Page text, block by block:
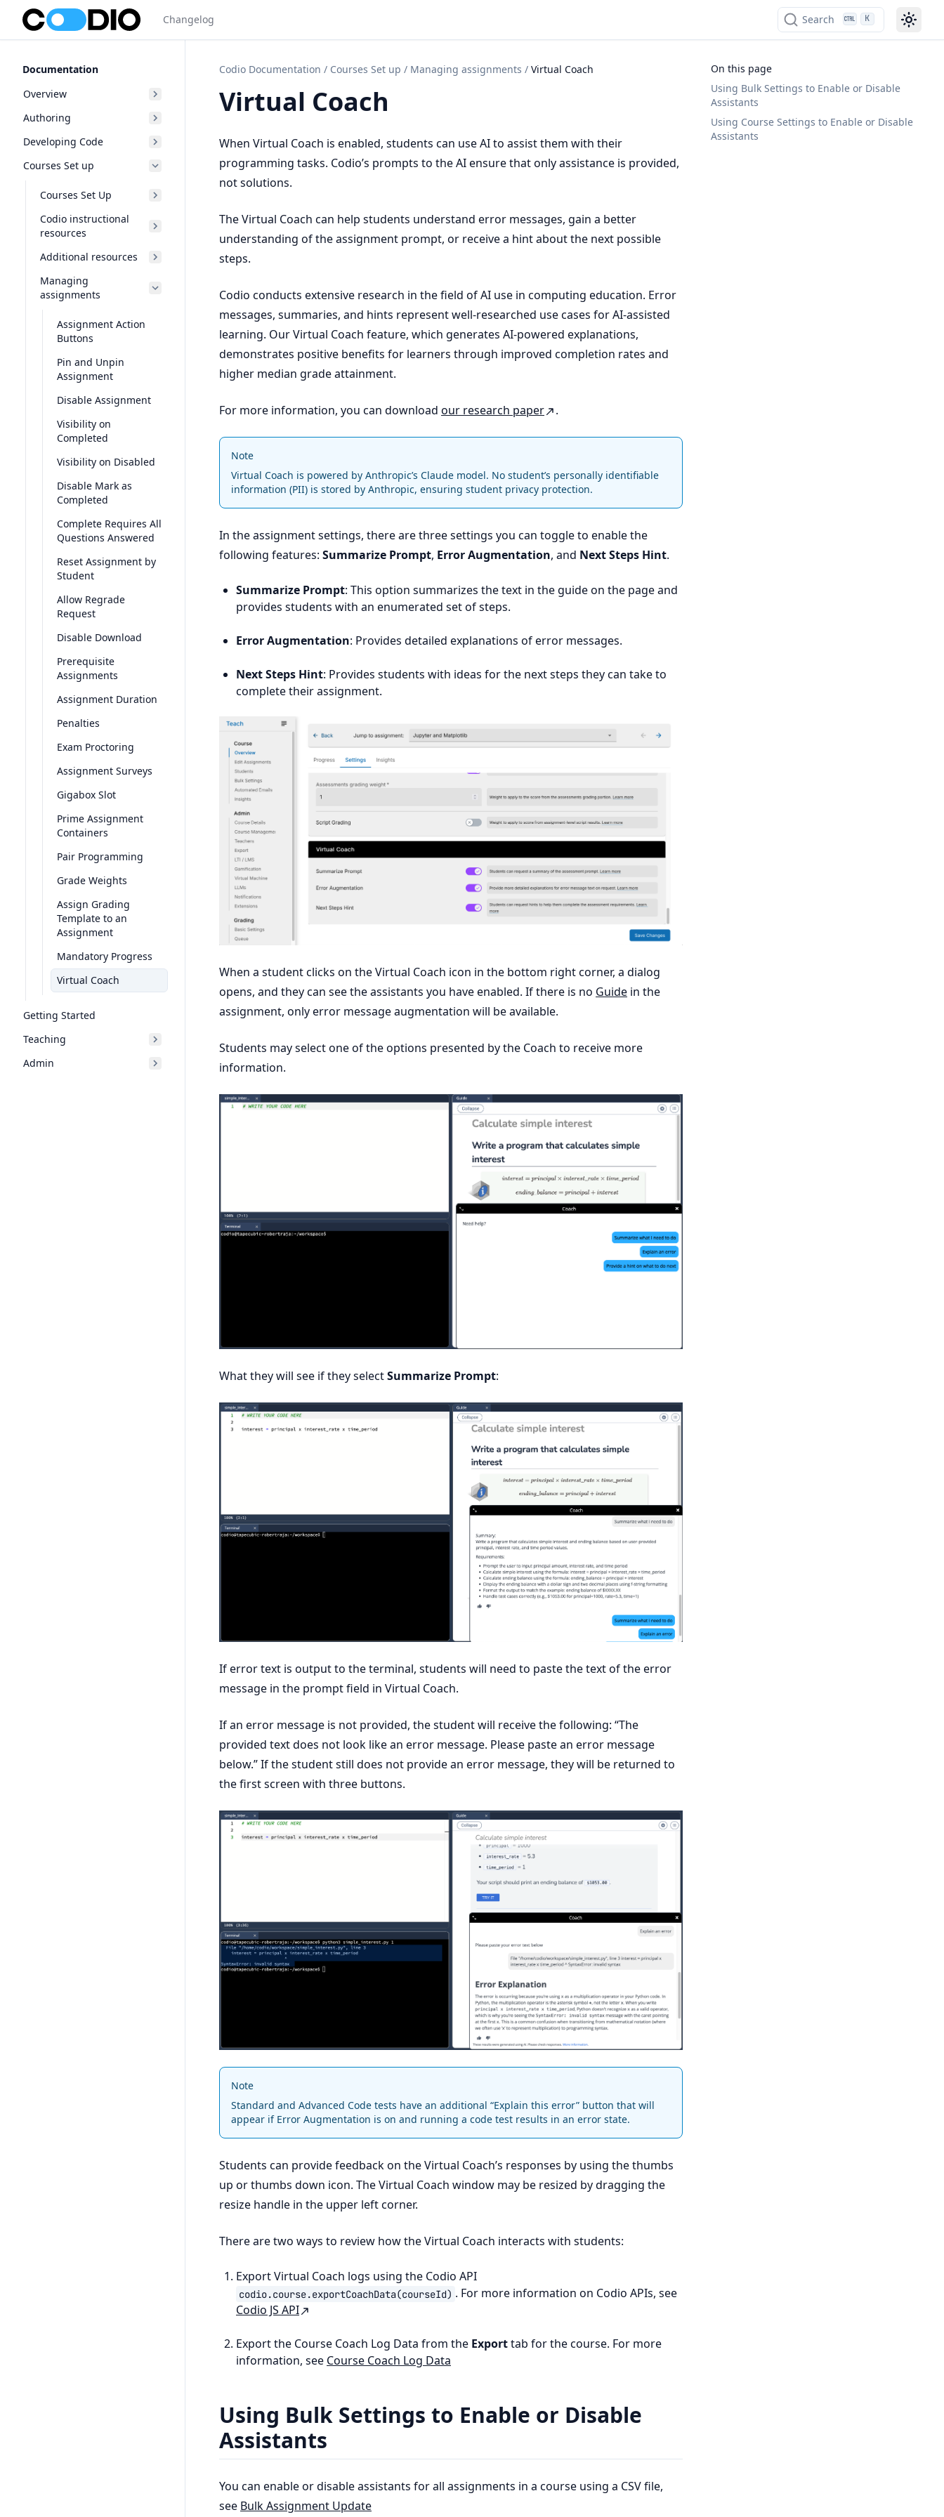
Changelog Search K
Documentation
Overview
Authoring
Developing Code
Courses Set up
Courses Set Up
Codio instructional
resources
Additional resources
Managing
assignments
Assignment Action
Buttons
Pin and Unpin
Assignment
Disable Assignment
Visibility on
Completed
Visibility on Disabled
Disable Mark as
Completed
Complete Requires All
Questions Answered
Reset Assignment by
Student
Allow Regrade
Request
Disable Download
Prerequisite
Assignments
Assignment Duration
Penalties
Exam Proctoring
Assignment Surveys
Gigabox Slot
Prime Assignment
Containers
Pair Programming
Grade Weights
Assign Grading
Template to an
Assignment
Mandatory Progress
Virtual Coach
Getting Started
Teaching
Admin
Codio Documentation / Courses Set up / Managing assignments / Virtual Coach
Virtual Coach
When Virtual Coach is enabled, students can use AI to assist them with their
programming tasks. Codio’s prompts to the AI ensure that only assistance is provided,
not solutions.
The Virtual Coach can help students understand error messages, gain a better
understanding of the assignment prompt, or receive a hint about the next possible
steps.
Codio conducts extensive research in the field of AI use in computing education. Error
messages, summaries, and hints represent well-researched use cases for AI-assisted
learning. Our Virtual Coach feature, which generates AI-powered explanations,
demonstrates positive benefits for learners through improved completion rates and
higher median grade attainment.
For more information, you can download our research paper .
Note
Virtual Coach is powered by Anthropic’s Claude model. No student’s personally identifiable
information (PII) is stored by Anthropic, ensuring student privacy protection.
In the assignment settings, there are three settings you can toggle to enable the
following features: Summarize Prompt, Error Augmentation, and Next Steps Hint.
Summarize Prompt: This option summarizes the text in the guide on the page and
provides students with an enumerated set of steps.
Error Augmentation: Provides detailed explanations of error messages.
Next Steps Hint: Provides students with ideas for the next steps they can take to
complete their assignment.
When a student clicks on the Virtual Coach icon in the bottom right corner, a dialog
opens, and they can see the assistants you have enabled. If there is no Guide in the
assignment, only error message augmentation will be available.
Students may select one of the options presented by the Coach to receive more
information.
What they will see if they selectSummarize Prompt:
If error text is output to the terminal, students will need to paste the text of the error
message in the prompt field in Virtual Coach.
If an error message is not provided, the student will receive the following: “The
provided text does not look like an error message. Please paste an error message
below.” If the student still does not provide an error message, they will be returned to
the first screen with three buttons.
Note
Standard and Advanced Code tests have an additional “Explain this error” button that will
appear if Error Augmentation is on and running a code test results in an error state.
Students can provide feedback on the Virtual Coach’s responses by using the thumbs
up or thumbs down icon. The Virtual Coach window may be resized by dragging the
resize handle in the upper left corner.
There are two ways to review how the Virtual Coach interacts with students:
Export Virtual Coach logs using the Codio API
codio.course.exportCoachData(courseId) . For more information on Codio APIs, see
Codio JS API
Export the Course Coach Log Data from the Exporttab for the course. For more
information, see Course Coach Log Data
Using Bulk Settings to Enable or Disable
Assistants
You can enable or disable assistants for all assignments in a course using a CSV file,
see Bulk Assignment Update
On this page
Using Bulk Settings to Enable or Disable
Assistants
Using Course Settings to Enable or Disable
Assistants